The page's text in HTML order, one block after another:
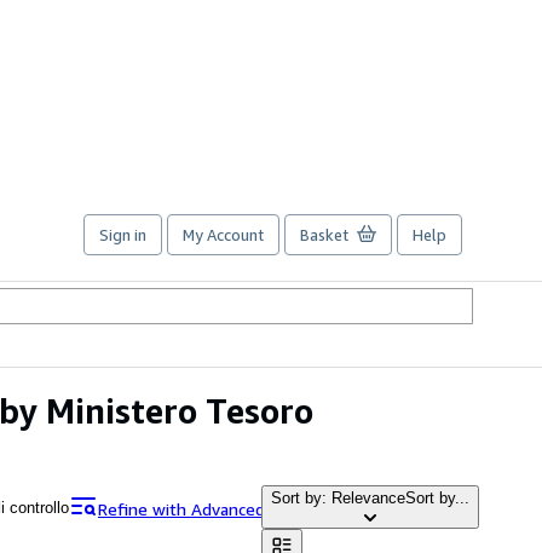
Sign in My Account Basket Help
Ministero Tesoro
controllo Refine with Advanced SearchSort by: RelevanceSort by...